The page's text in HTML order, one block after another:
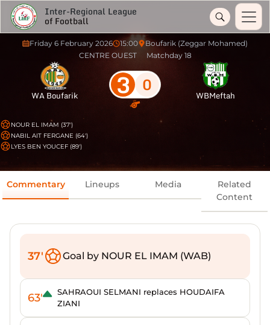
Inter-Regional League
of Football
Friday 6 February 2026 15:00
Boufarik (Zeggar Mohamed)
CENTRE OUEST
Matchday 18
WA Boufarik 3 0 WBMeftah
NOUR EL IMAM (37')
NABIL AIT FERGANE (64')
LYES BEN YOUCEF (89')
Commentary Lineups Media
Related
Content
37' Goal by NOUR EL IMAM (WAB)
63'
SAHRAOUI SELMANI replaces HOUDAIFA
ZIANI